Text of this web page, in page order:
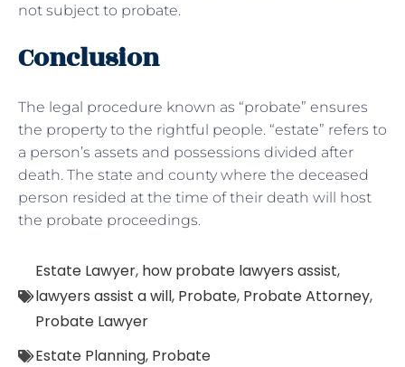
not subject to probate.
Conclusion
The legal procedure known as “probate” ensures
the property to the rightful people. “estate” refers to
a person’s assets and possessions divided after
death. The state and county where the deceased
person resided at the time of their death will host
the probate proceedings.
Estate Lawyer, how probate lawyers assist,
lawyers assist a will, Probate, Probate Attorney,
Probate Lawyer
Estate Planning, Probate